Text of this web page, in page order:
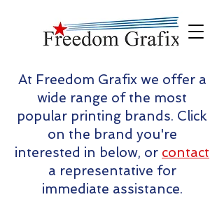
At Freedom Grafix we offer a
wide range of the most
popular printing brands. Click
on the brand you're
interested in below, or contact
a representative for
immediate assistance.